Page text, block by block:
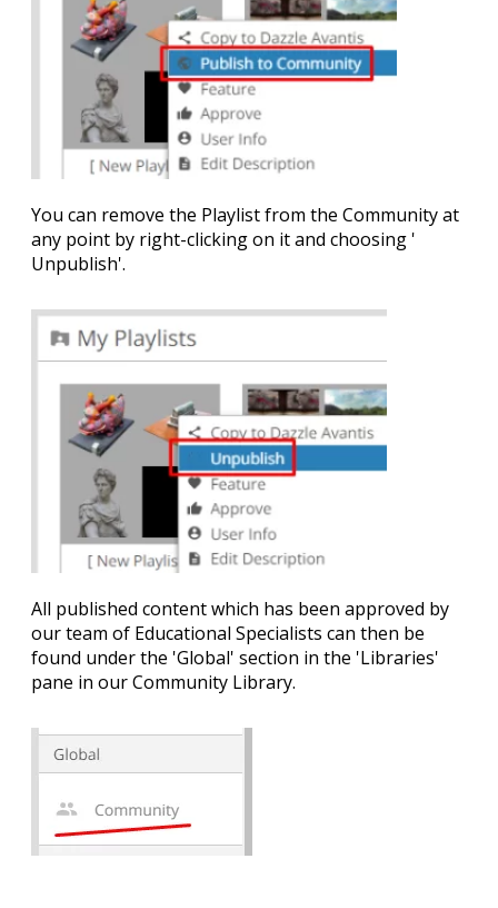
You can remove the Playlist from the Community at
any point by right-clicking on it and choosing '
Unpublish'.
All published content which has been approved by
our team of Educational Specialists can then be
found under the 'Global' section in the 'Libraries'
pane in our Community Library.